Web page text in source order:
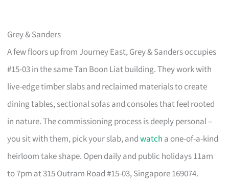
Grey & Sanders
A few floors up from Journey East, Grey & Sanders occupies
#15-03 in the same Tan Boon Liat building. They work with
live-edge timber slabs and reclaimed materials to create
dining tables, sectional sofas and consoles that feel rooted
in nature. The commissioning process is deeply personal –
you sit with them, pick your slab, andwatch a one-of-a-kind
heirloom take shape. Open daily and public holidays 11am
to 7pm at 315 Outram Road #15-03, Singapore 169074.